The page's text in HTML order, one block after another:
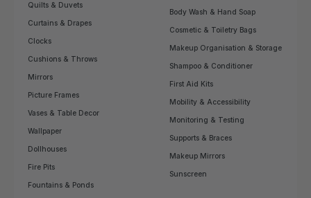
Quilts & Duvets
Curtains & Drapes
Clocks
Cushions & Throws
Mirrors
Picture Frames
Vases & Table Decor
Wallpaper
Dollhouses
Fire Pits
Fountains & Ponds
Body Wash & Hand Soap
Cosmetic & Toiletry Bags
Makeup Organisation & Storage
Shampoo & Conditioner
First Aid Kits
Mobility & Accessibility
Monitoring & Testing
Supports & Braces
Makeup Mirrors
Sunscreen